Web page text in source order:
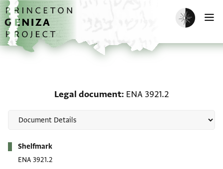
Skip to main content
home
Enable dark
Legal document ENA 3921.2
Shelfmark
ENA 3921.2